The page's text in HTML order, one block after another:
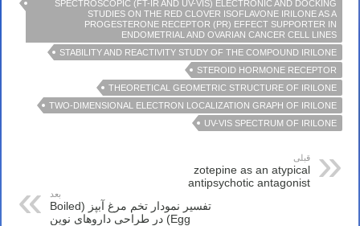
SPECTROSCOPIC (FT-IR AND UV-VIS) ELECTRONIC AND DOCKING
STUDIES ON THE RED CLOVER ISOFLAVONE IRILONE AS A
PROGESTERONE RECEPTOR (PR) EFFECT SUPPORTER IN
ENDOMETRIAL AND OVARIAN CANCER CELL LINES
STABILITY AND REACTIVITY STUDY OF THE COMPOUND IRILONE
STEROID HORMONE RECEPTOR
THEORETICAL GEOMETRIC STRUCTURE OF IRILONE
TWO-DIMENSIONAL ELECTRON LOCALIZATION GRAPH OF IRILONE
UV-VIS SPECTRUM OF IRILONE
قبلی
zotepine as an atypical
antipsychotic antagonist
بعد
تفسیر نمودار تخم مرغ آبپز (Boiled
Egg) در طراحی داروهای نوین